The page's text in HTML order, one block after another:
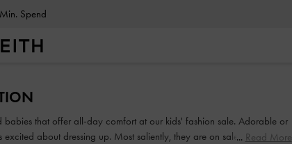
Your Order
babies that offer all-day comfort at our kids' fashion sale. Adorable or
about dressing up. Most saliently, they are on sale, so it is the
Read More